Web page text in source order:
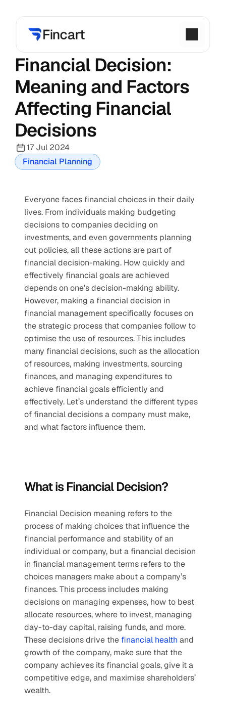
Financial Decision:
Meaning and Factors
Affecting Financial
Decisions
17 Jul 2024
Financial Planning
Everyone faces financial choices in their daily
lives. From individuals making budgeting
decisions to companies deciding on
investments, and even governments planning
out policies, all these actions are part of
financial decision-making. How quickly and
effectively financial goals are achieved
depends on one’s decision-making ability.
However, making a financial decision in
financial management specifically focuses on
the strategic process that companies follow to
optimise the use of resources. This includes
many financial decisions, such as the allocation
of resources, making investments, sourcing
finances, and managing expenditures to
achieve financial goals efficiently and
effectively. Let’s understand the different types
of financial decisions a company must make,
and what factors influence them.
What is Financial Decision?
Financial Decision meaning refers to the
process of making choices that influence the
financial performance and stability of an
individual or company, but a financial decision
in financial management terms refers to the
choices managers make about a company’s
finances. This process includes making
decisions on managing expenses, how to best
allocate resources, where to invest, managing
day-to-day capital, raising funds, and more.
These decisions drive the financial health and
growth of the company, make sure that the
company achieves its financial goals, give it a
competitive edge, and maximise shareholders’
wealth.